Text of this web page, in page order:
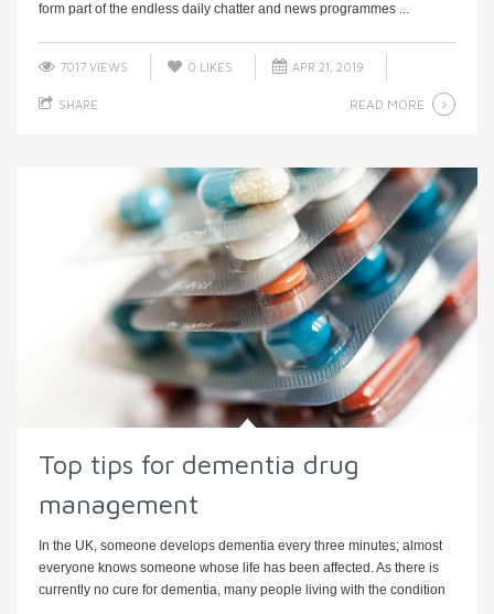
form part of the endless daily chatter and news programmes ...
7017 VIEWS 0 LIKES APR 21, 2019
SHARE READ MORE
Top tips for dementia drug
management
In the UK, someone develops dementia every three minutes; almost
everyone knows someone whose life has been affected. As there is
currently no cure for dementia, many people living with the condition